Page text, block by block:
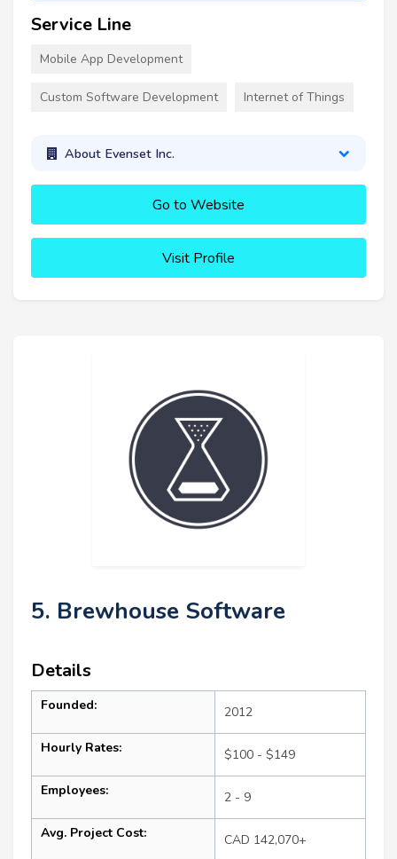
Service Line
Mobile App Development
Custom Software Development Internet of Things
About Evenset Inc.
Go to Website
Visit Profile
5. Brewhouse Software
Details
Founded: 2012
Hourly Rates: $100 - $149
Employees: 2 - 9
Avg. Project Cost: CAD 142,070+